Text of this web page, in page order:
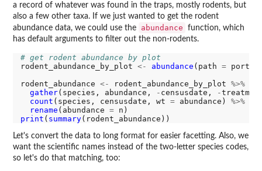
a record of whatever was found in the traps, mostly rodents, but
also a few other taxa. If we just wanted to get the rodent
abundance data, we could use the
abundance
function, which
has default arguments to filter out the non-rodents.
# get rodent abundance by plot
rodent_abundance_by_plot <- abundance (path =
rodent_abundance <- rodent_abundance_by_plot %>%
gather(species, abundance, - censusdate, -
count (species, censusdate, wt = abundance) %>%
rename (abundance =
print ( summary
Let's convert the data to long format for easier facetting. Also, we
want the scientific names instead of the two-letter species codes,
so let's do that matching, too: